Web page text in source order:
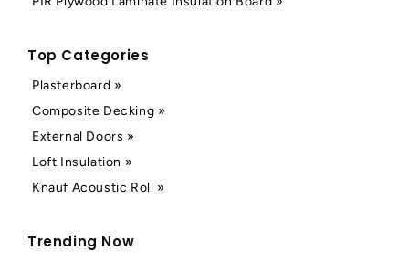
Top Categories
Plasterboard »
Composite Decking »
External Doors »
Loft Insulation »
Knauf Acoustic Roll »
Trending Now